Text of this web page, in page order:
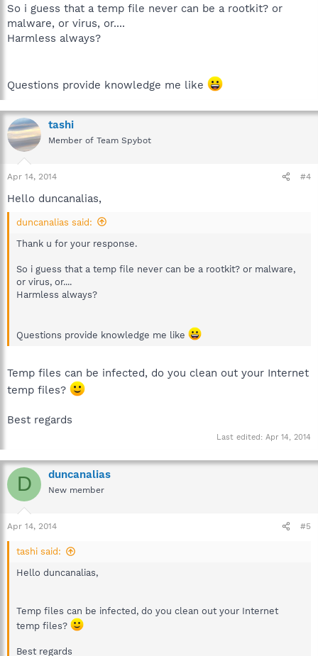
So i guess that a temp file never can be a rootkit? or
malware, or virus, or....
Harmless always?
Questions provide knowledge me like
tashi
Member of Team Spybot
Apr 14, 2014 #4
Hello duncanalias,
duncanalias said:
Thank u for your response.
So i guess that a temp file never can be a rootkit? or malware,
or virus, or....
Harmless always?
Questions provide knowledge me like
Temp files can be infected, do you clean out your Internet
temp files?
Best regards
Last edited: Apr 14, 2014
D duncanalias
New member
Apr 14, 2014 #5
tashi said:
Hello duncanalias,
Temp files can be infected, do you clean out your Internet
temp files?
Best regards